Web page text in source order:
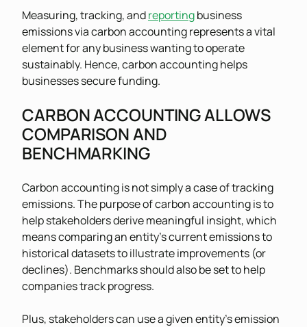
Measuring, tracking, andreportingbusiness
emissions via carbon accounting represents a vital
element for any business wanting to operate
sustainably. Hence, carbon accounting helps
businesses secure funding.
CARBON ACCOUNTING ALLOWS
COMPARISON AND
BENCHMARKING
Carbon accounting is not simply a case of tracking
emissions. The purpose of carbon accounting is to
help stakeholders derive meaningful insight, which
means comparing an entity’s current emissions to
historical datasets to illustrate improvements (or
declines). Benchmarks should also be set to help
companies track progress.
Plus, stakeholders can use a given entity’s emission